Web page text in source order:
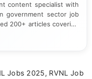
content specialist with
government sector job
200+ articles covering
updates, eligibility
user-focused writing to
Jobs 2025, RVNL Job